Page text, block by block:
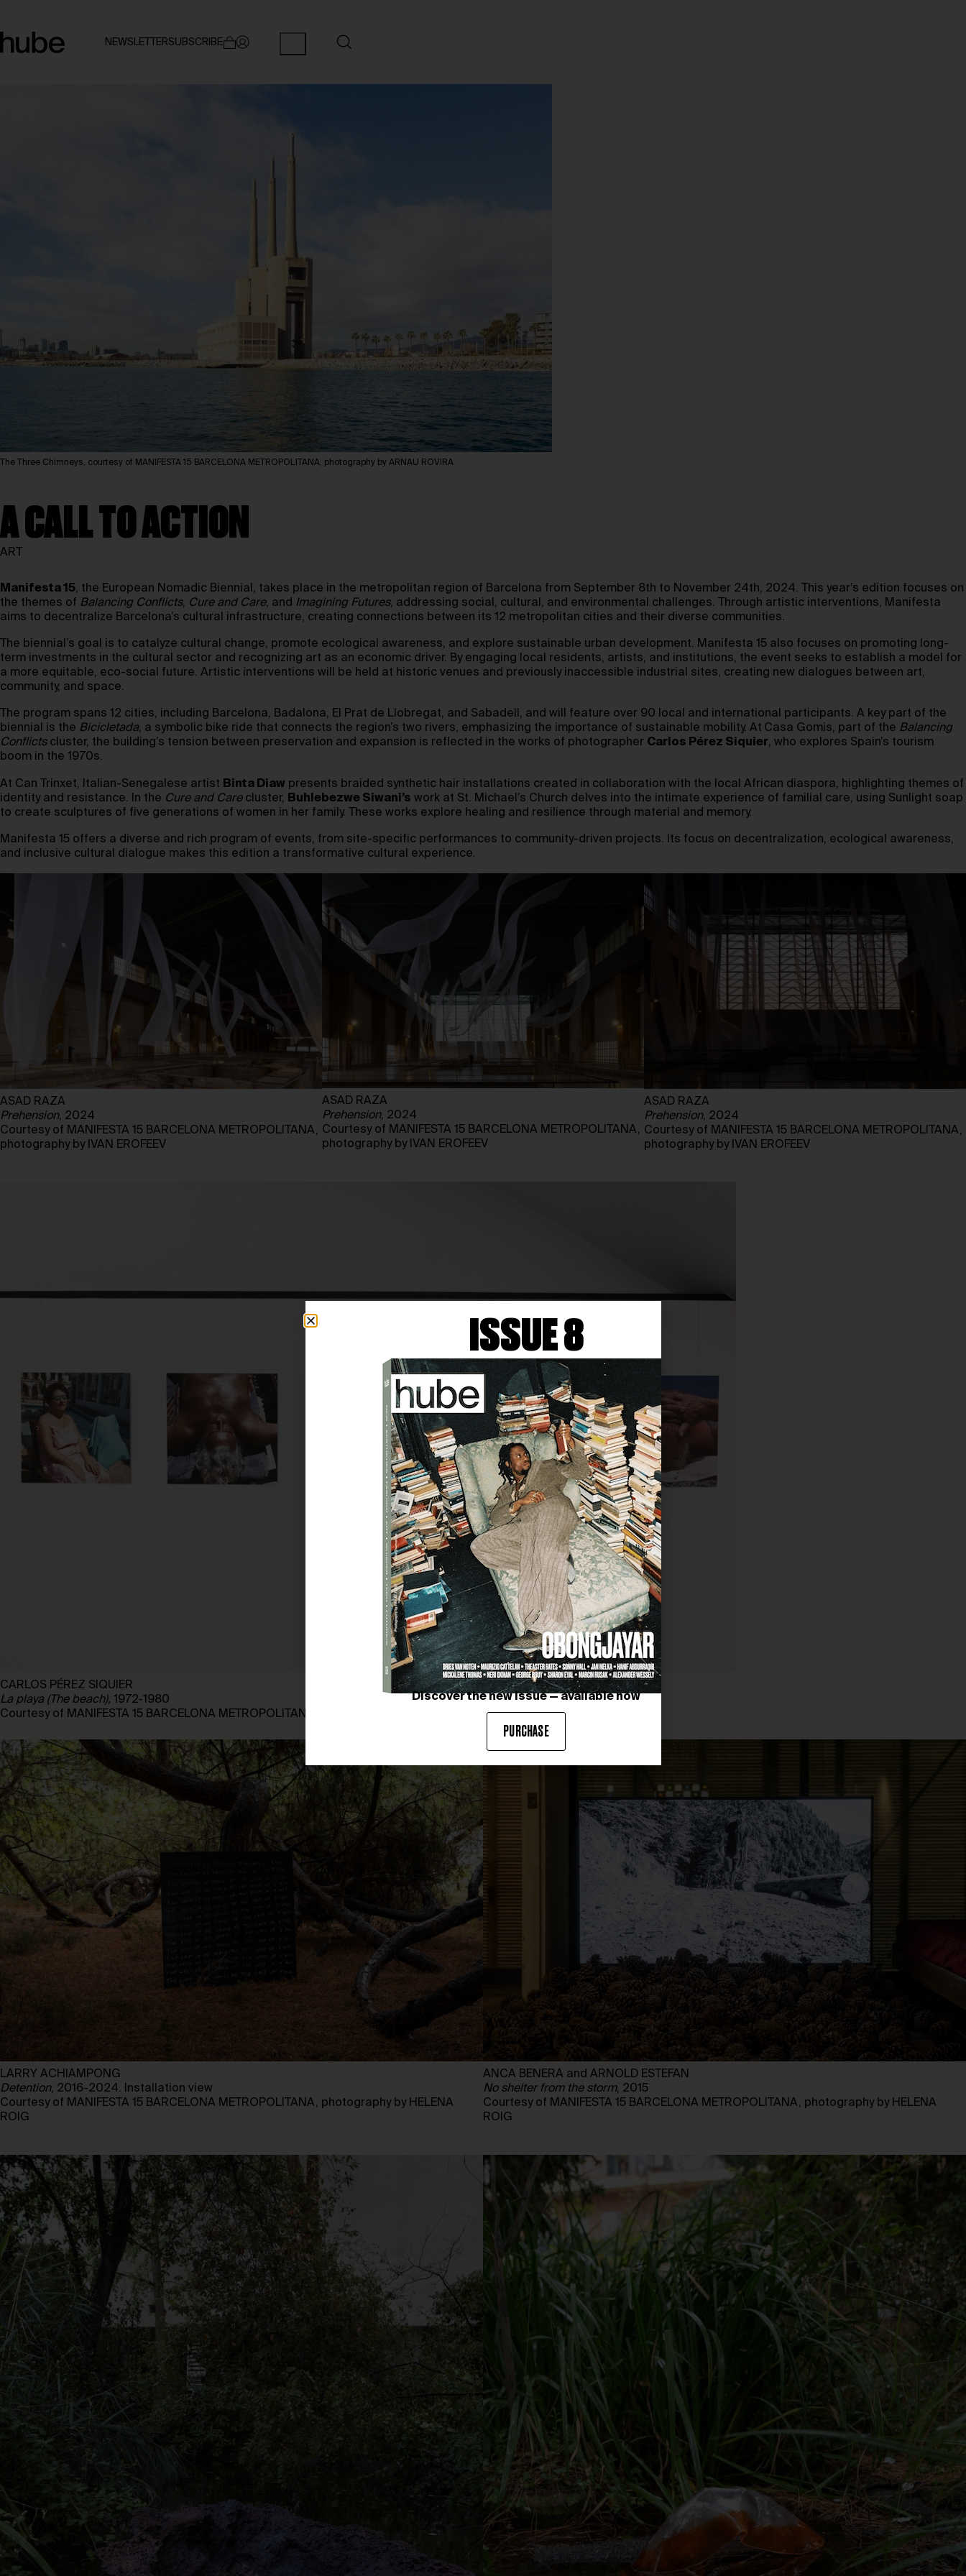
NEWSLETTERSUBSCRIBE
The Three Chimneys, courtesy of MANIFESTA 15 BARCELONA METROPOLITANA, photography by ARNAU ROVIRA
A CALL TO ACTION
ART
Manifesta 15, the European Nomadic Biennial, takes place in the metropolitan region of Barcelona from September 8th to November 24th, 2024. This year’s edition focuses on
the themes of Balancing Conflicts, Cure and Care, and Imagining Futures, addressing social, cultural, and environmental challenges. Through artistic interventions, Manifesta
aims to decentralize Barcelona’s cultural infrastructure, creating connections between its 12 metropolitan cities and their diverse communities.
The biennial’s goal is to catalyze cultural change, promote ecological awareness, and explore sustainable urban development. Manifesta 15 also focuses on promoting long-
term investments in the cultural sector and recognizing art as an economic driver. By engaging local residents, artists, and institutions, the event seeks to establish a model for
a more equitable, eco-social future. Artistic interventions will be held at historic venues and previously inaccessible industrial sites, creating new dialogues between art,
community, and space.
The program spans 12 cities, including Barcelona, Badalona, El Prat de Llobregat, and Sabadell, and will feature over 90 local and international participants. A key part of the
biennial is the Bicicletada, a symbolic bike ride that connects the region’s two rivers, emphasizing the importance of sustainable mobility. At Casa Gomis, part of the Balancing
Conflictscluster, the building’s tension between preservation and expansion is reflected in the works of photographer Carlos Pérez Siquier, who explores Spain’s tourism
boom in the 1970s.
At Can Trinxet, Italian-Senegalese artist Binta Diaw presents braided synthetic hair installations created in collaboration with the local African diaspora, highlighting themes of
identity and resistance. In the Cure and Carecluster, Buhlebezwe Siwani’s work at St. Michael’s Church delves into the intimate experience of familial care, using Sunlight soap
to create sculptures of five generations of women in her family. These works explore healing and resilience through material and memory.
Manifesta 15 offers a diverse and rich program of events, from site-specific performances to community-driven projects. Its focus on decentralization, ecological awareness,
and inclusive cultural dialogue makes this edition a transformative cultural experience.
ASAD RAZA
Prehension, 2024
Courtesy of MANIFESTA 15 BARCELONA METROPOLITANA,
photography by IVAN EROFEEV
ASAD RAZA
Prehension, 2024
Courtesy of MANIFESTA 15 BARCELONA METROPOLITANA,
photography by IVAN EROFEEV
ASAD RAZA
Prehension, 2024
Courtesy of MANIFESTA 15 BARCELONA METROPOLITANA,
photography by IVAN EROFEEV
CARLOS PÉREZ SIQUIER
La playa (The beach), 1972-1980
Courtesy of MANIFESTA 15 BARCELONA METROPOLITANA, photography by IVAN EROFEEV
LARRY ACHIAMPONG
Detention, 2016-2024. Installation view
Courtesy of MANIFESTA 15 BARCELONA METROPOLITANA, photography by HELENA
ROIG
ANCA BENERA and ARNOLD ESTEFAN
No shelter from the storm, 2015
Courtesy of MANIFESTA 15 BARCELONA METROPOLITANA, photography by HELENA
ROIG
ISSUE 8
Discover the new issue — available now
PURCHASE